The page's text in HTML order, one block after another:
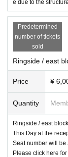
e due to the
Predetermined
number of tickets
sold
Ringside / east
Price ¥
Quantity
Ringside / east block
This Day at the
Seat number will be
Please click here